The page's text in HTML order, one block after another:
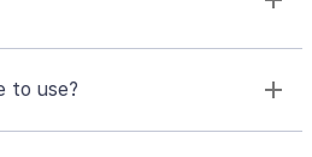
to use?